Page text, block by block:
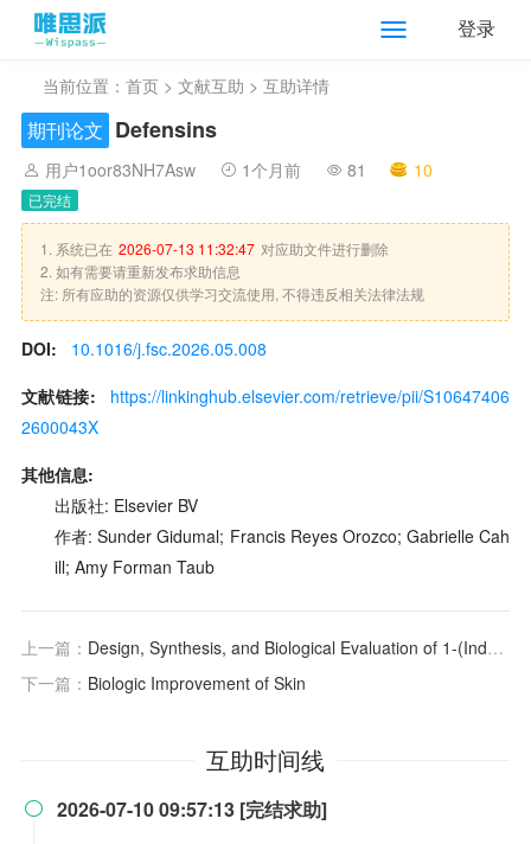
登录
当前位置： 首页 > 文献互助 > 互助详情
期刊论文 Defensins
用户1oor83NH7Asw 1个月前 81 10
已完结
1. 系统已在 2026-07-13 11:32:47 对应助文件进行删除
2. 如有需要请重新发布求助信息
注: 所有应助的资源仅供学习交流使用, 不得违反相关法律法规
DOI:
10.1016/j.fsc.2026.05.008
文献链接:
https://linkinghub.elsevier.com/retrieve/pii/S10647406
2600043X
其他信息:
出版社: Elsevier BV
作者: Sunder Gidumal; Francis Reyes Orozco; Gabrielle Cah
ill; Amy Forman Taub
上一篇： Design, Synthesis, and Biological Evaluation of 1-(Indolizin-3-yl)ethan-1-ones as CBP Bromodomain Inhibitors for the Treatment of Prostate Cancer
下一篇： Biologic Improvement of Skin
互助时间线
 2026-07-10 09:57:13 [完结求助]